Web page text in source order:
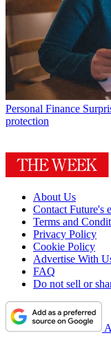
Personal Finance
protection
About Us
Contact Future's
Terms and
Privacy Policy
Cookie Policy
Advertise With
FAQ
Do not sell or